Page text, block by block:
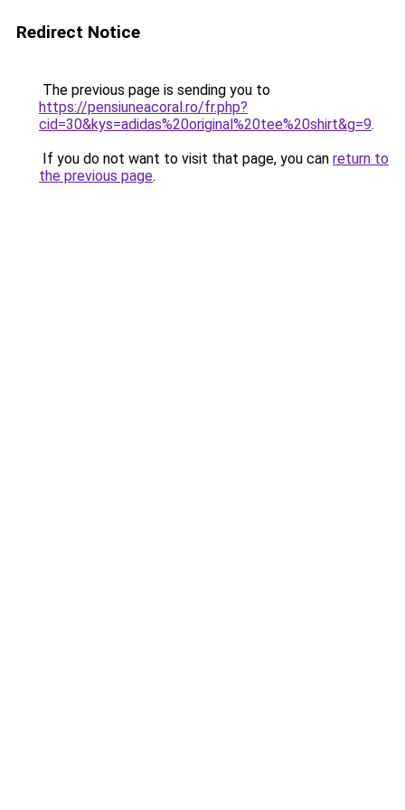
Redirect Notice
The previous page is sending you to
https://pensiuneacoral.ro/fr.php?
cid=30&kys=adidas%20original%20tee%20shirt&g=9.
If you do not want to visit that page, you can return to
the previous page.